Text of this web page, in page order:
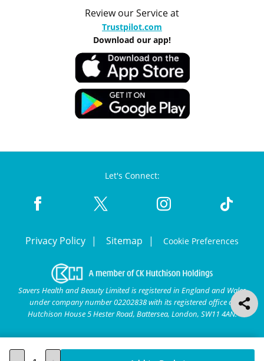
Review our Service at
Trustpilot.com
Download our app!
Let's Connect:
Privacy Policy Sitemap Cookie Preferences
Savers Health and Beauty Limited is registered in England and Wales
under company number 02202838 with its registered office at
Hutchison House 5 Hester Road, Battersea, London, SW11 4AN.